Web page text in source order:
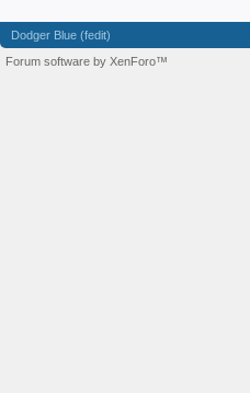
Dodger Blue (fedit)
Forum software by XenForo™